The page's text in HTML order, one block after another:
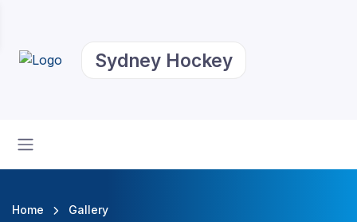
Sydney Hockey
Home Gallery